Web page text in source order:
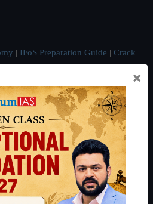
| IFoS Preparation Guide | Crack
×